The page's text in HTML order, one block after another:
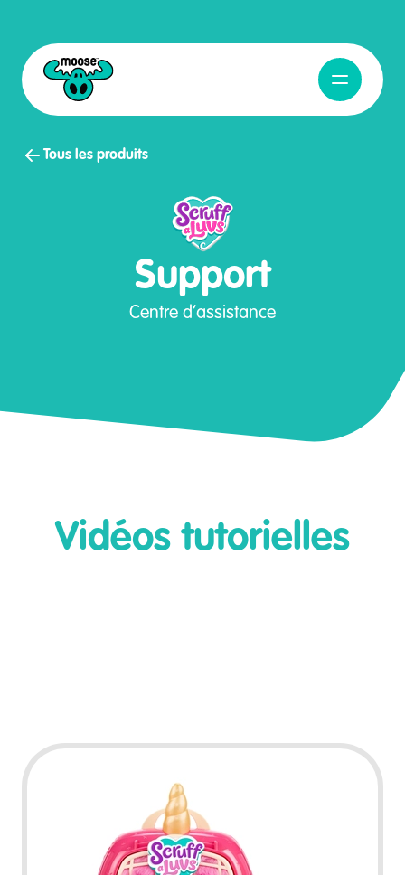
Ouvrir la
Support
Centre d’assistance
Tous les produits
Vidéos tutorielles